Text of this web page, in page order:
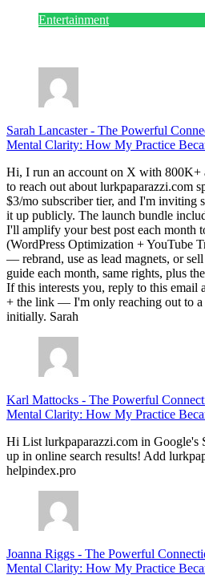
Entertainment
Sarah Lancaster- The Powerful
Mental Clarity: How My Practice
Hi, I run an account on X with 800K+
to reach out about lurkpaparazzi.com
$3/mo subscriber tier, and I'm inviting
it up publicly. The launch bundle
I'll amplify your best post each month
(WordPress Optimization + YouTube
— rebrand, use as lead magnets, or
guide each month, same rights, plus
If this interests you, reply to this email
+ the link — I'm only reaching out to a
initially. Sarah
Karl Mattocks - The Powerful
Mental Clarity: How My Practice
Hi List lurkpaparazzi.com in Google's
up in online search results! Add
helpindex.pro
Joanna Riggs - The Powerful
Mental Clarity: How My Practice